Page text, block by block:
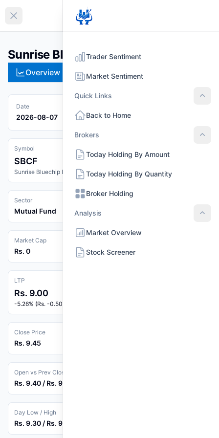
Collapse sidebar
Sunrise Bluechip Fund (SBCF)
Overview Technical
Date
2026-08-07
Symbol
SBCF
Sunrise Bluechip Fund
Sector
Mutual Fund
Market Cap
Rs. 0
LTP
Rs. 9.00
-5.26% (Rs. -0.50)
Close Price
Rs. 9.45
Open vs Prev Close
Rs. 9.40 / Rs. 9.50
Day Low / High
Rs. 9.30 / Rs. 9.45
Trader Sentiment
Market Sentiment
Quick Links
Back to Home
Brokers
Today Holding By Amount
Today Holding By Quantity
Broker Holding
Analysis
Market Overview
Stock Screener